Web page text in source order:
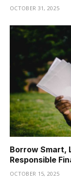
OCTOBER 31, 2025
Borrow Smart,
Responsible
OCTOBER 15, 2025